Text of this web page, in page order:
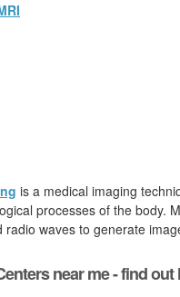
is a medical imaging
processes of the body.
waves to generate
near me - find